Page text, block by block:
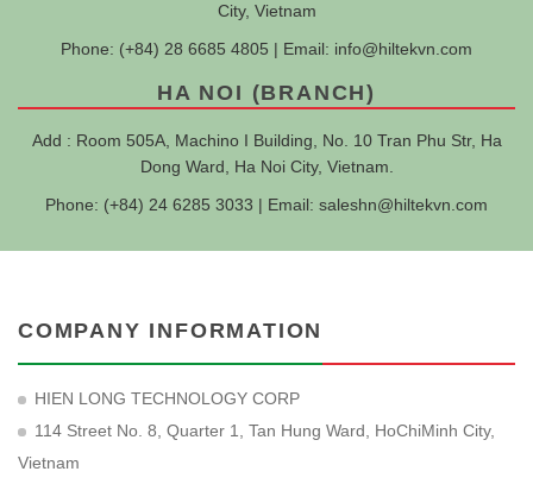
City, Vietnam
Phone: (+84) 28 6685 4805 | Email: info@hiltekvn.com
HA NOI (BRANCH)
Add : Room 505A, Machino I Building, No. 10 Tran Phu Str, Ha
Dong Ward, Ha Noi City, Vietnam.
Phone: (+84) 24 6285 3033 | Email: saleshn@hiltekvn.com
COMPANY INFORMATION
HIEN LONG TECHNOLOGY CORP
114 Street No. 8, Quarter 1, Tan Hung Ward, HoChiMinh City,
Vietnam